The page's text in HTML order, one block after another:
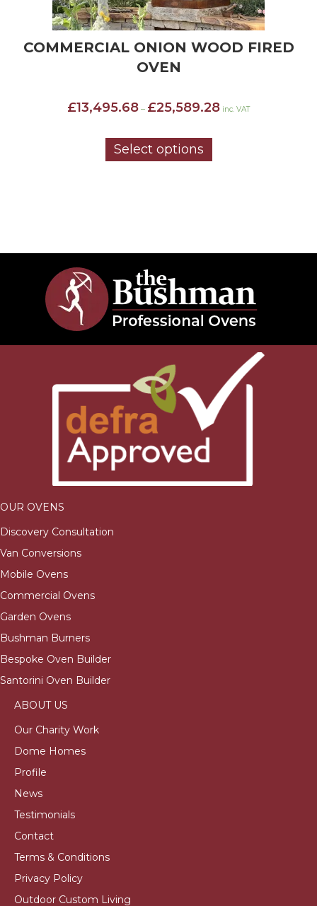
COMMERCIAL ONION WOOD FIRED
OVEN
£13,495.68 – £25,589.28 Price
inc. VAT
Select options
OUR OVENS
Discovery Consultation
Van Conversions
Mobile Ovens
Commercial Ovens
Garden Ovens
Bushman Burners
Bespoke Oven Builder
Santorini Oven Builder
ABOUT US
Our Charity Work
Dome Homes
Profile
News
Testimonials
Contact
Terms & Conditions
Privacy Policy
Outdoor Custom Living